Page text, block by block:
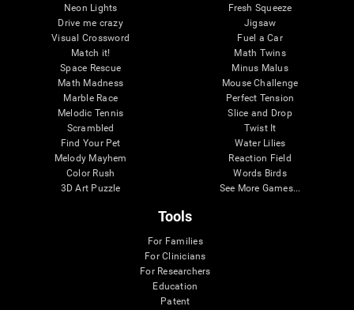
Neon Lights
Drive me crazy
Visual Crossword
Match it!
Space Rescue
Math Madness
Marble Race
Melodic Tennis
Scrambled
Find Your Pet
Melody Mayhem
Color Rush
3D Art Puzzle
Fresh Squeeze
Jigsaw
Fuel a Car
Math Twins
Minus Malus
Mouse Challenge
Perfect Tension
Slice and Drop
Twist It
Water Lilies
Reaction Field
Words Birds
See More Games...
Tools
For Families
For Clinicians
For Researchers
Education
Patent